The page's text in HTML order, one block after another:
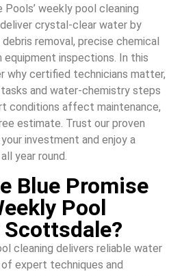
weekly pool cleaning
crystal-clear water by
removal, precise chemical
equipment inspections. In this
why certified technicians matter,
and water-chemistry steps
conditions affect maintenance,
estimate. Trust our proven
investment and enjoy a
year round.
Blue Promise
Pool
cleaning delivers reliable water
expert techniques and